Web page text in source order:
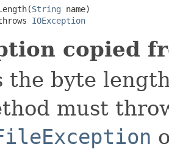
String name)
IOException
copied
the byte
must